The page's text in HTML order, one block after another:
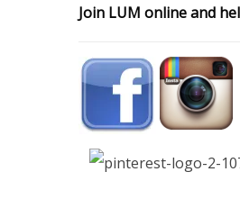
Join LUM online and